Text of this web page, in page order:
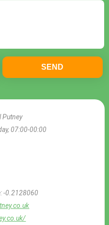
Putney
07:00-00:00
-0.2128060
SEND